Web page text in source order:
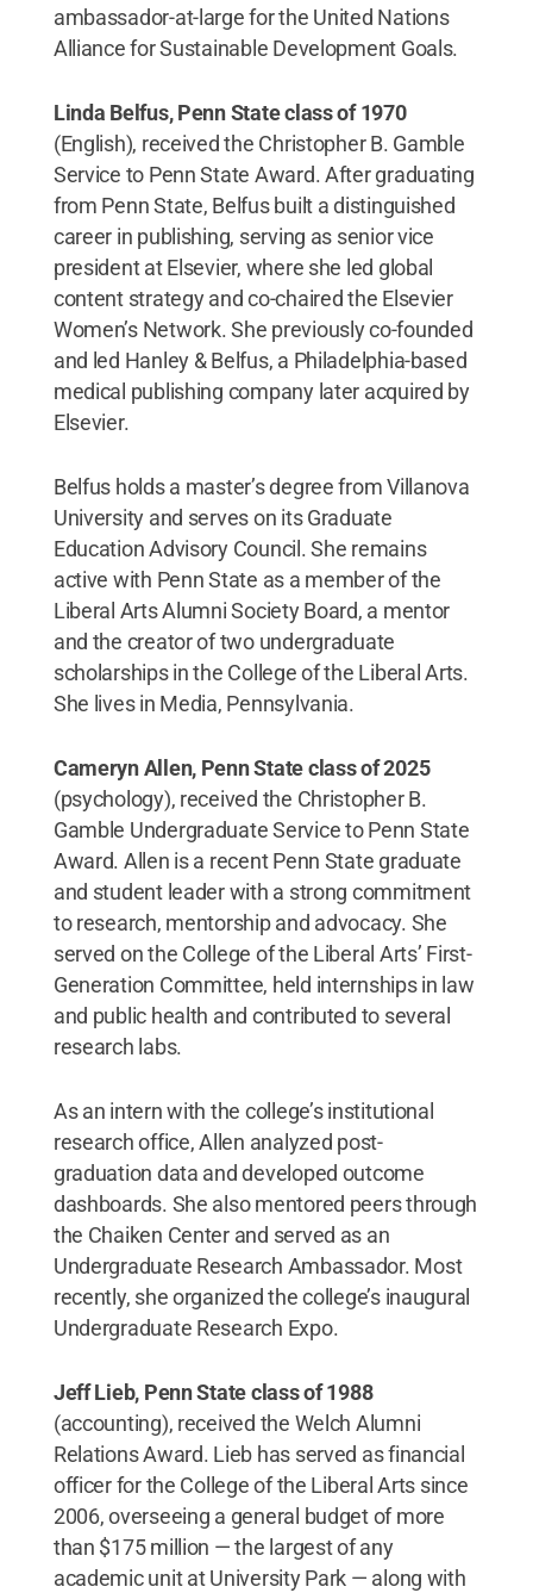
ambassador-at-large for the United Nations
Alliance for Sustainable Development Goals.
Linda Belfus, Penn State class of 1970
(English), received the Christopher B. Gamble
Service to Penn State Award. After graduating
from Penn State, Belfus built a distinguished
career in publishing, serving as senior vice
president at Elsevier, where she led global
content strategy and co-chaired the Elsevier
Women’s Network. She previously co-founded
and led Hanley & Belfus, a Philadelphia-based
medical publishing company later acquired by
Elsevier.
Belfus holds a master’s degree from Villanova
University and serves on its Graduate
Education Advisory Council. She remains
active with Penn State as a member of the
Liberal Arts Alumni Society Board, a mentor
and the creator of two undergraduate
scholarships in the College of the Liberal Arts.
She lives in Media, Pennsylvania.
Cameryn Allen, Penn State class of 2025
(psychology), received the Christopher B.
Gamble Undergraduate Service to Penn State
Award. Allen is a recent Penn State graduate
and student leader with a strong commitment
to research, mentorship and advocacy. She
served on the College of the Liberal Arts’ First-
Generation Committee, held internships in law
and public health and contributed to several
research labs.
As an intern with the college’s institutional
research office, Allen analyzed post-
graduation data and developed outcome
dashboards. She also mentored peers through
the Chaiken Center and served as an
Undergraduate Research Ambassador. Most
recently, she organized the college’s inaugural
Undergraduate Research Expo.
Jeff Lieb, Penn State class of 1988
(accounting), received the Welch Alumni
Relations Award. Lieb has served as financial
officer for the College of the Liberal Arts since
2006, overseeing a general budget of more
than $175 million — the largest of any
academic unit at University Park — along with